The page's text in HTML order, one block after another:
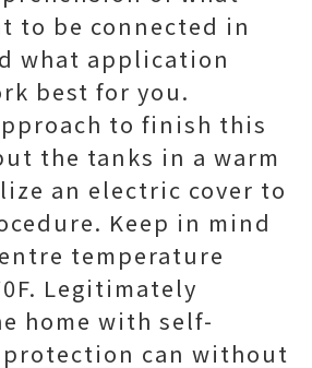
to be connected in
what application
best for you.
to finish this
the tanks in a warm
an electric cover to
Keep in mind
temperature
Legitimately
home with self-
can without